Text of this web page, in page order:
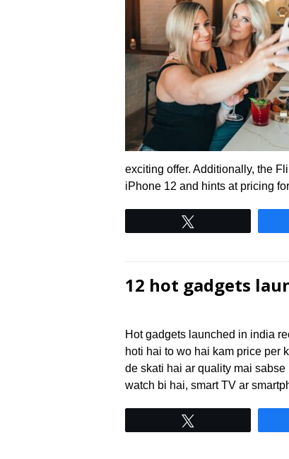
exciting offer. Additionally, the
iPhone 12 and hints at pricing
12 hot gadgets
Hot gadgets launched in india
hoti hai to wo hai kam price per
de skati hai ar quality mai
watch bi hai, smart TV ar